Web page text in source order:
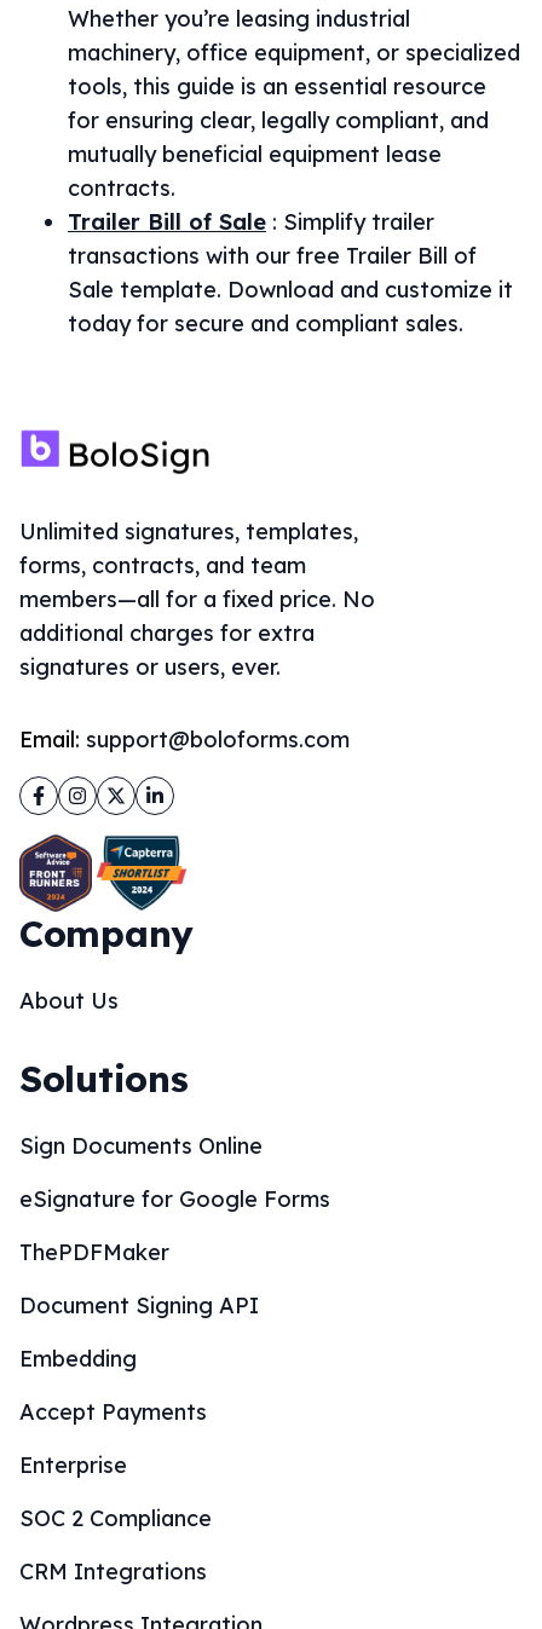
Whether you’re leasing industrial
machinery, office equipment, or specialized
tools, this guide is an essential resource
for ensuring clear, legally compliant, and
mutually beneficial equipment lease
contracts.
Trailer Bill of Sale : Simplify trailer
transactions with our free Trailer Bill of
Sale template. Download and customize it
today for secure and compliant sales.
Unlimited signatures, templates,
forms, contracts, and team
members—all for a fixed price. No
additional charges for extra
signatures or users, ever.
Email: support@boloforms.com
Facebook
Instagram
TwitterLinkedIn
Company
About Us
Solutions
Sign Documents Online
eSignature for Google Forms
ThePDFMaker
Document Signing API
Embedding
Accept Payments
Enterprise
SOC 2 Compliance
CRM Integrations